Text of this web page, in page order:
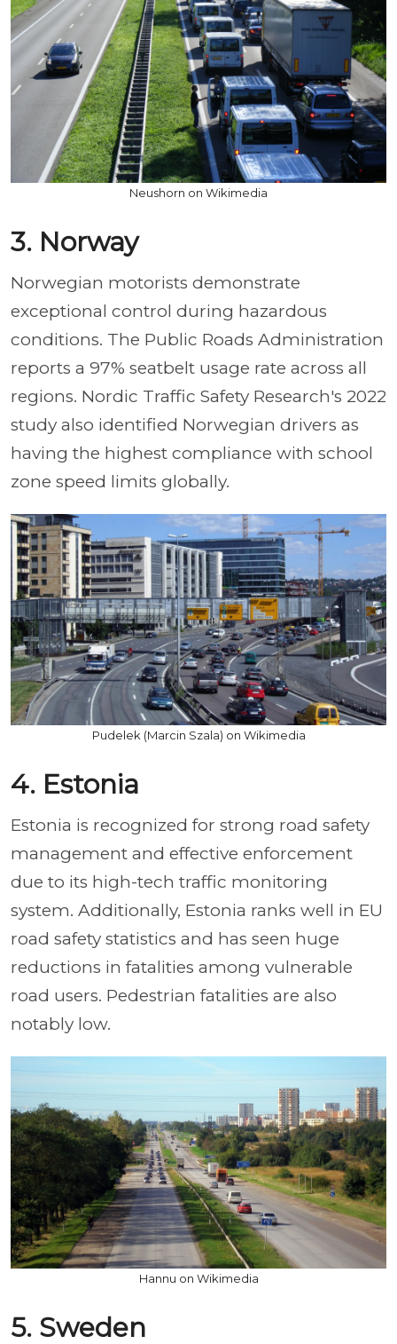
Neushorn on Wikimedia
3. Norway
Norwegian motorists demonstrate
exceptional control during hazardous
conditions. The Public Roads Administration
reports a 97% seatbelt usage rate across all
regions. Nordic Traffic Safety Research's 2022
study also identified Norwegian drivers as
having the highest compliance with school
zone speed limits globally.
Pudelek (Marcin Szala) on Wikimedia
4. Estonia
Estonia is recognized for strong road safety
management and effective enforcement
due to its high-tech traffic monitoring
system. Additionally, Estonia ranks well in EU
road safety statistics and has seen huge
reductions in fatalities among vulnerable
road users. Pedestrian fatalities are also
notably low.
Hannu on Wikimedia
5. Sweden